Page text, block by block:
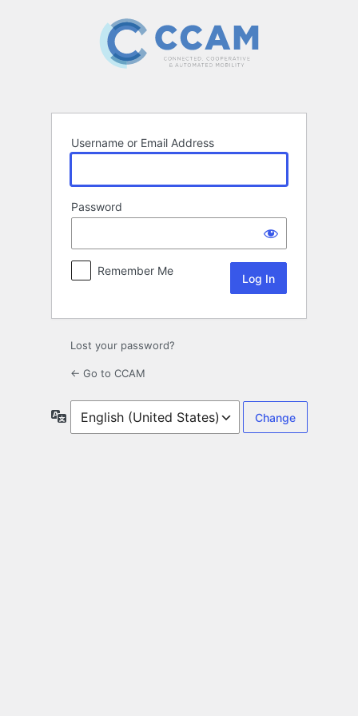
Username or Email Address
Password
Remember Me
Lost your password?
← Go to CCAM
Language